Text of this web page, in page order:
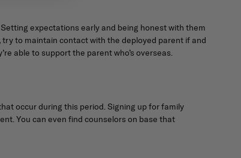
expectations early and being honest with them
to maintain contact with the deployed parent if and
able to support the parent who’s overseas.
occur during this period. Signing up for family
You can even find counselors on base that